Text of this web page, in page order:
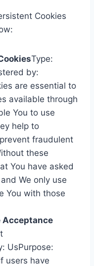
Cookies
Type:
by:
are essential to
available through
You to use
help to
fraudulent
these
You have asked
We only use
You with those
Acceptance
UsPurpose:
users have